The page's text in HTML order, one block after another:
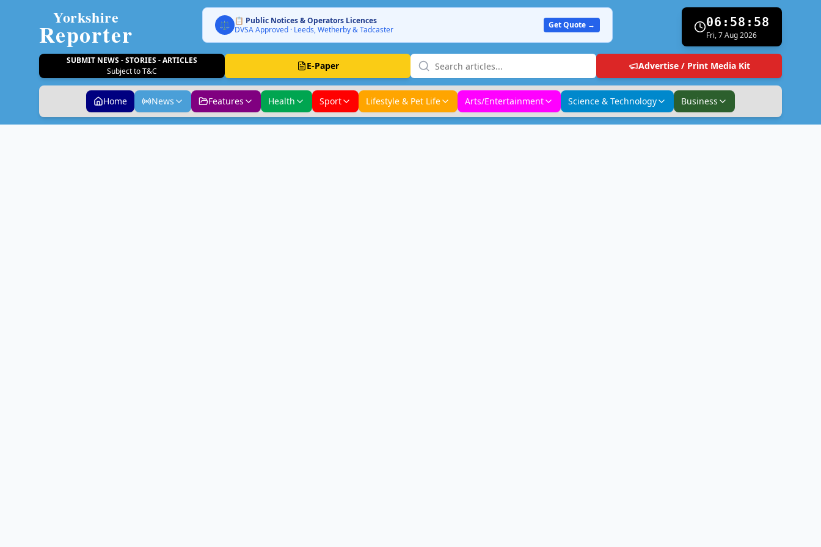
Yorkshire
Reporter ⚖️ 📋 Public Notices & Operators Licences
DVSA Approved · Leeds, Wetherby & Tadcaster
Get Quote → 06:58:59
Fri, 7 Aug 2026
SUBMIT NEWS - STORIES - ARTICLES
Subject to T&C
E-Paper Advertise / Print Media Kit
Home News Features Health Sport Lifestyle & Pet Life Arts/Entertainment Science & Technology Business